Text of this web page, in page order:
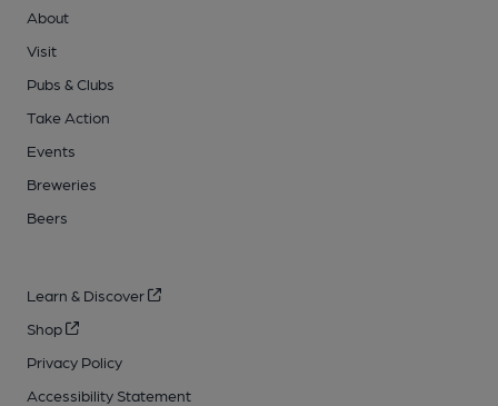
About
Visit
Pubs & Clubs
Take Action
Events
Breweries
Beers
Learn & Discover
Shop
Privacy Policy
Accessibility Statement